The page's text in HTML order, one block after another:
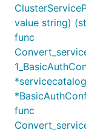
value string)
func
func